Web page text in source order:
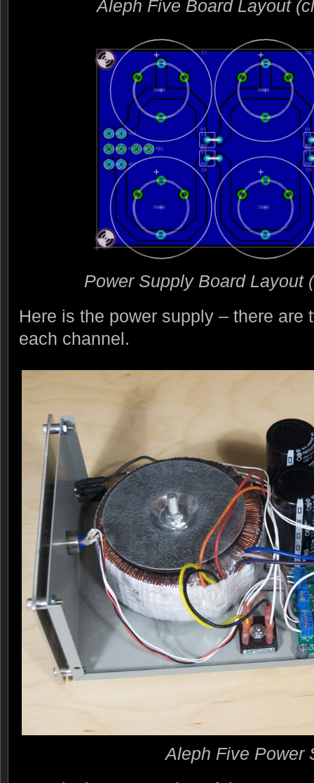
Aleph Five Board Layout
Power Supply Board Layout
Here is the power supply – there are
each channel.
Aleph Five Power